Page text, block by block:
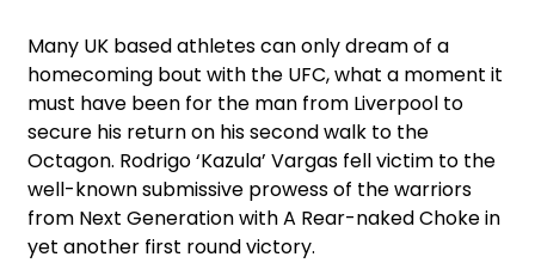
Many UK based athletes can only dream of a
homecoming bout with the UFC, what a moment it
must have been for the man from Liverpool to
secure his return on his second walk to the
Octagon. Rodrigo ‘Kazula’ Vargas fell victim to the
well-known submissive prowess of the warriors
from Next Generation with A Rear-naked Choke in
yet another first round victory.